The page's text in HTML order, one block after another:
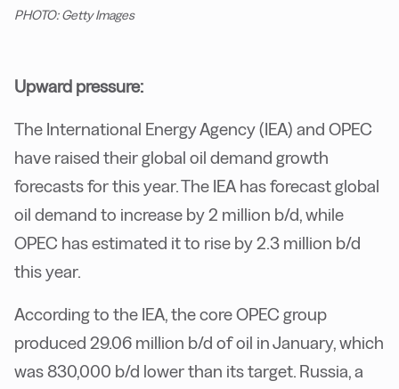
PHOTO: Getty Images
Upward pressure:
The International Energy Agency (IEA) and OPEC
have raised their global oil demand growth
forecasts for this year. The IEA has forecast global
oil demand to increase by 2 million b/d, while
OPEC has estimated it to rise by 2.3 million b/d
this year.
According to the IEA, the core OPEC group
produced 29.06 million b/d of oil in January, which
was 830,000 b/d lower than its target. Russia, a